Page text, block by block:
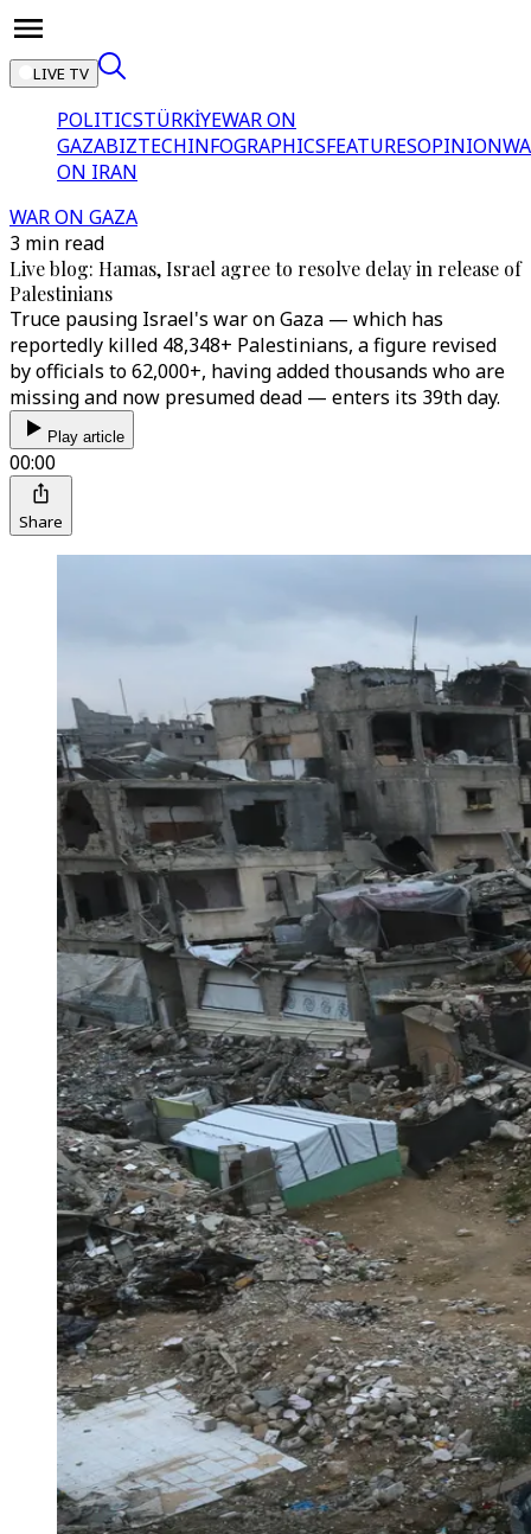
LIVE TV
POLITICSTÜRKİYEWAR ON
GAZABIZTECHINFOGRAPHICSFEATURESOPINION
ON IRAN
WAR ON GAZA
3 min read
Live blog: Hamas, Israel agree to resolve delay in release of
Palestinians
Truce pausing Israel's war on Gaza — which has
reportedly killed 48,348+ Palestinians, a figure revised
by officials to 62,000+, having added thousands who are
missing and now presumed dead — enters its 39th day.
Play article
00:00
Share